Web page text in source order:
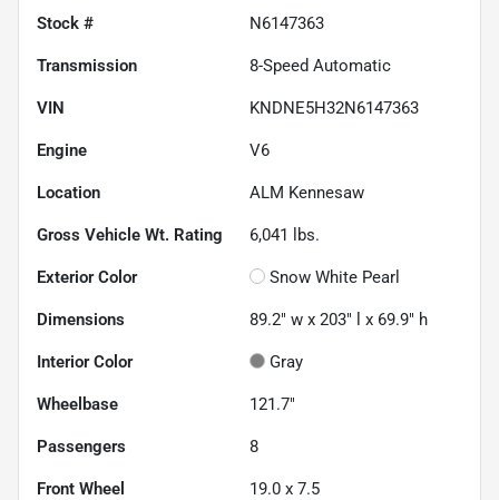
Stock # N6147363
Transmission 8-Speed Automatic
VIN KNDNE5H32N6147363
Engine V6
Location ALM Kennesaw
Gross Vehicle Wt. Rating 6,041 lbs.
Exterior Color Snow White Pearl
Dimensions 89.2" w x 203" l x 69.9" h
Interior Color Gray
Wheelbase 121.7"
Passengers 8
Front Wheel 19.0 x 7.5